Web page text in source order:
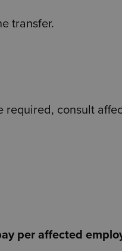
transfer.
required, consult
per affected